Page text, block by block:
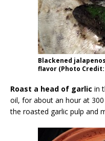
Blackened
flavor (Photo
Roast a head of garlic in
oil, for about an hour at
the roasted garlic pulp and